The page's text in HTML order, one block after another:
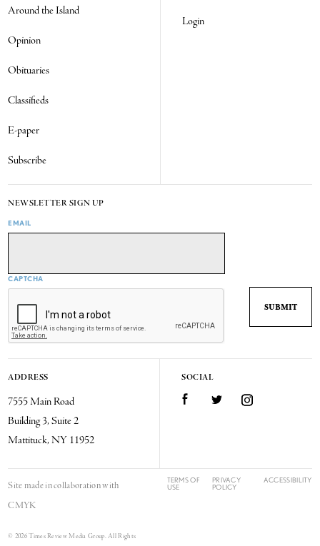
Around the Island
Opinion
Obituaries
Classifieds
E-paper
Subscribe
Login
NEWSLETTER SIGN UP
EMAIL
CAPTCHA
ADDRESS
7555 Main Road
Building 3, Suite 2
Mattituck, NY 11952
SOCIAL
FacebookTwitter Instagram
Site made in collaboration with
CMYK
© 2026 Times Review Media Group. All Rights
TERMS OF
USE
PRIVACY
POLICY
ACCESSIBILITY